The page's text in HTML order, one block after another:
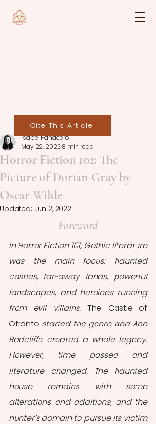
Horror Fiction 102: The
Picture of Dorian Gray by
Oscar Wilde
Isabel Panadero
May 22, 20228 min read
Updated: Jun 2, 2022
Foreword
In Horror Fiction 101, Gothic literature
was the main focus; haunted
castles, far-away lands, powerful
landscapes, and heroines running
from evil villains. The Castle of
Otranto started the genre and Ann
Radcliffe created a whole legacy.
However, time passed and
literature changed. The haunted
house remains with some
alterations and additions, and the
hunter’s domain to pursue its victim
Cite This Article